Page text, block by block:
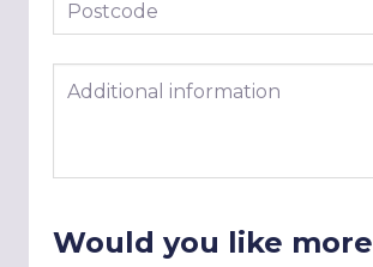
Additional information
Would you like more